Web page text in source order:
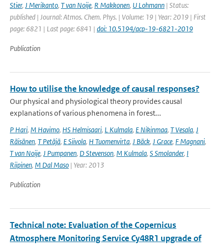
Stier, J Merikanto, T van Noije, R Makkonen, U Lohmann | Status:
published | Journal: Atmos. Chem. Phys. | Volume: 19 | Year: 2019 | First
page: 6821 | Last page: 6841 | doi: 10.5194/acp-19-6821-2019
Publication
How to utilise the knowledge of causal responses?
Our physical and physiological theory provides causal
explanations of various phenomena in forest...
P Hari, M Havimo, HS Helmisaari, L Kulmala, E Nikinmaa, T Vesala, J
Räisänen, T Petäjä, E Siivola, H Tuomenvirta, J Bäck, J Grace, F Magnani,
T van Noije, J Pumpanen, D Stevenson, M Kulmala, S Smolander, I
Riipinen, M Dal Maso | Year: 2013
Publication
Technical note: Evaluation of the Copernicus
Atmosphere Monitoring Service Cy48R1 upgrade of